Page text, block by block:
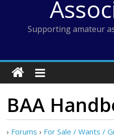
Supporting amateur
BAA
› Forums › For Sale / Wants /